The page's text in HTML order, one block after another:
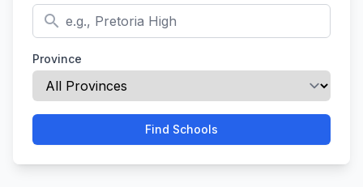
search
Province
Find Schools